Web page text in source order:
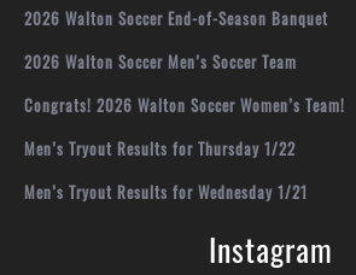
2026 Walton Soccer End-of-Season Banquet
2026 Walton Soccer Men’s Soccer Team
Congrats! 2026 Walton Soccer Women’s Team!
Men’s Tryout Results for Thursday 1/22
Men’s Tryout Results for Wednesday 1/21
Instagram